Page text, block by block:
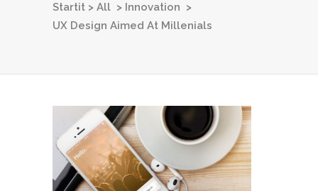
Startit > All > Innovation >
UX Design Aimed At Millenials